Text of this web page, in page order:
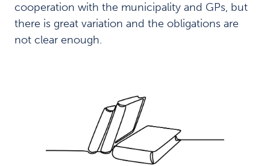
e
m
n
cooperation with the municipality and GPs, but
there is great variation and the obligations are
not clear enough.